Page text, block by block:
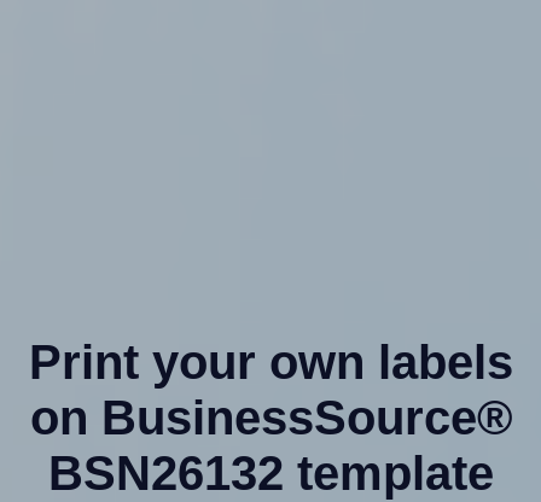
Print your own labels
on BusinessSource®
BSN26132 template